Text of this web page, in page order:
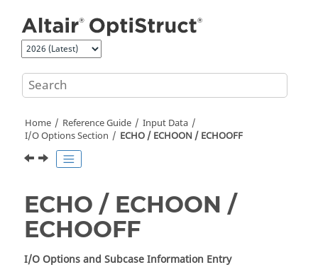
Home Reference Guide
Input Data
I/O Options Section
ECHO / ECHOON / ECHOOFF
ECHO / ECHOON /
ECHOOFF
I/O Options and Subcase Information Entry